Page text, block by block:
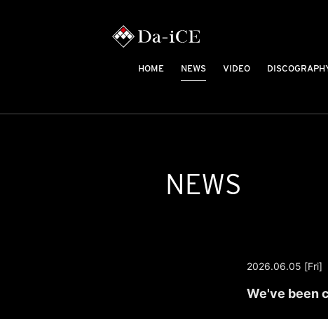
HOME NEWS VIDEO
NEWS
2026.06.05 [Fri]
We've been